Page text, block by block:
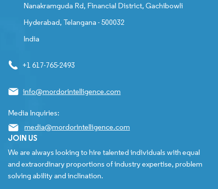
Nanakramguda Rd, Financial District, Gachibowli
Hyderabad, Telangana - 500032
India
+1 617-765-2493
info@mordorintelligence.com
Media Inquiries:
media@mordorintelligence.com
JOIN US
We are always looking to hire talented individuals with equal
and extraordinary proportions of industry expertise, problem
solving ability and inclination.